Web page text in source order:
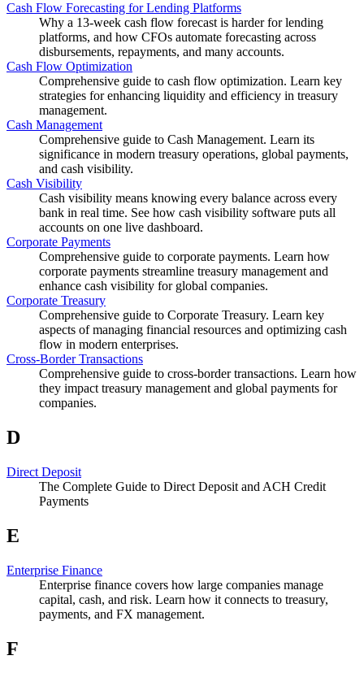
Cash Flow Forecasting for Lending Platforms
Why a 13-week cash flow forecast is harder for lending
platforms, and how CFOs automate forecasting across
disbursements, repayments, and many accounts.
Cash Flow Optimization
Comprehensive guide to cash flow optimization. Learn key
strategies for enhancing liquidity and efficiency in treasury
management.
Cash Management
Comprehensive guide to Cash Management. Learn its
significance in modern treasury operations, global payments,
and cash visibility.
Cash Visibility
Cash visibility means knowing every balance across every
bank in real time. See how cash visibility software puts all
accounts on one live dashboard.
Corporate Payments
Comprehensive guide to corporate payments. Learn how
corporate payments streamline treasury management and
enhance cash visibility for global companies.
Corporate Treasury
Comprehensive guide to Corporate Treasury. Learn key
aspects of managing financial resources and optimizing cash
flow in modern enterprises.
Cross-Border Transactions
Comprehensive guide to cross-border transactions. Learn how
they impact treasury management and global payments for
companies.
D
Direct Deposit
The Complete Guide to Direct Deposit and ACH Credit
Payments
E
Enterprise Finance
Enterprise finance covers how large companies manage
capital, cash, and risk. Learn how it connects to treasury,
payments, and FX management.
F